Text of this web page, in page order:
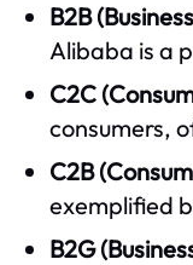
B2B
Alibaba is a
C2C
consumers,
C2B
exemplified
B2G